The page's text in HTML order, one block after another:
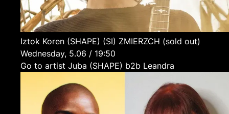
Iztok Koren (SHAPE) (SI) ZMIERZCH (sold out)
Wednesday, 5.06 / 19:50
Go to artist Juba (SHAPE) b2b Leandra